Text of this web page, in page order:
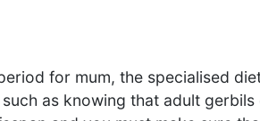
for mum, the specialised
as knowing that adult